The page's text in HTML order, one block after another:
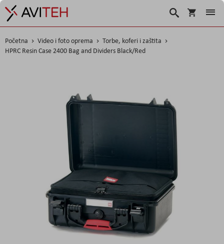
Košarica
Traži
Početna Video i foto oprema
Torbe, koferi i zaštita
HPRC Resin Case 2400 Bag and Dividers Black/Red